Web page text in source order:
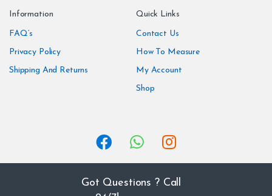
Information
FAQ’s
Privacy Policy
Shipping And Returns
Quick Links
Contact Us
How To Measure
My Account
Shop
Got Questions ? Call